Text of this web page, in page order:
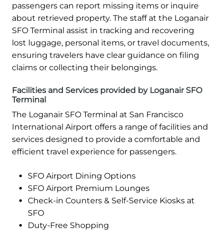
passengers can report missing items or inquire
about retrieved property. The staff at the Loganair
SFO Terminal assist in tracking and recovering
lost luggage, personal items, or travel documents,
ensuring travelers have clear guidance on filing
claims or collecting their belongings.
Facilities and Services provided by Loganair SFO
Terminal
The Loganair SFO Terminal at San Francisco
International Airport offers a range of facilities and
services designed to provide a comfortable and
efficient travel experience for passengers.
SFO Airport Dining Options
SFO Airport Premium Lounges
Check-in Counters & Self-Service Kiosks at
SFO
Duty-Free Shopping